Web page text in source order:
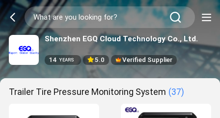
Shenzhen EGQ Cloud Technology Co., Ltd.
14 YEARS 5.0 Verified Supplier
Trailer Tire Pressure Monitoring System (37)